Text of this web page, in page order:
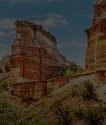
TASTE OF COUNTRY